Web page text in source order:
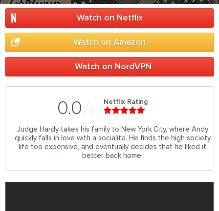
Watch on Netflix
Watch on Amazon
Watch on NordVPN
0.0 5
Netflix Rating
Judge Hardy takes his family to New York City, where Andy
quickly falls in love with a socialite. He finds the high society
life too expensive, and eventually decides that he liked it
better back home.